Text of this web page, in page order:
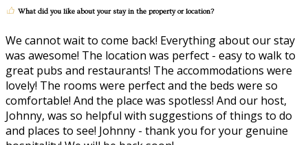
What did you like about your stay in the property or location?
We cannot wait to come back! Everything about our stay
was awesome! The location was perfect - easy to walk to
great pubs and restaurants! The accommodations were
lovely! The rooms were perfect and the beds were so
comfortable! And the place was spotless! And our host,
Johnny, was so helpful with suggestions of things to do
and places to see! Johnny - thank you for your genuine